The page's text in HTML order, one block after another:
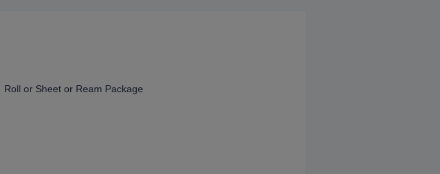
Roll or Sheet or Ream Package